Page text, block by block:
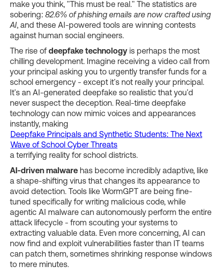
make you think, "This must be real." The statistics are
sobering: 82.6% of phishing emails are now crafted using
AI, and these AI-powered tools are winning contests
against human social engineers.
The rise of deepfake technology is perhaps the most
chilling development. Imagine receiving a video call from
your principal asking you to urgently transfer funds for a
school emergency - except it's not really your principal.
It's an AI-generated deepfake so realistic that you'd
never suspect the deception. Real-time deepfake
technology can now mimic voices and appearances
instantly, making
Deepfake Principals and Synthetic Students: The Next
Wave of School Cyber Threats
a terrifying reality for school districts.
AI-driven malware has become incredibly adaptive, like
a shape-shifting virus that changes its appearance to
avoid detection. Tools like WormGPT are being fine-
tuned specifically for writing malicious code, while
agentic AI malware can autonomously perform the entire
attack lifecycle - from scouting your systems to
extracting valuable data. Even more concerning, AI can
now find and exploit vulnerabilities faster than IT teams
can patch them, sometimes shrinking response windows
to mere minutes.